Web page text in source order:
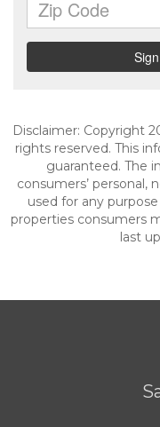
Disclaimer: Copyright
rights reserved. This
guaranteed. The
consumers’ personal,
used for any
properties consumers
last